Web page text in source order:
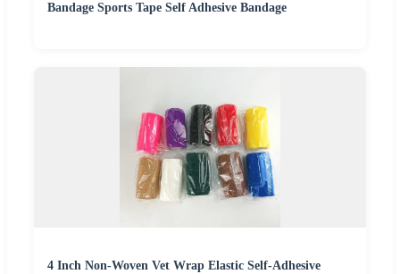
Bandage Sports Tape Self Adhesive Bandage
4 Inch Non-Woven Vet Wrap Elastic Self-Adhesive